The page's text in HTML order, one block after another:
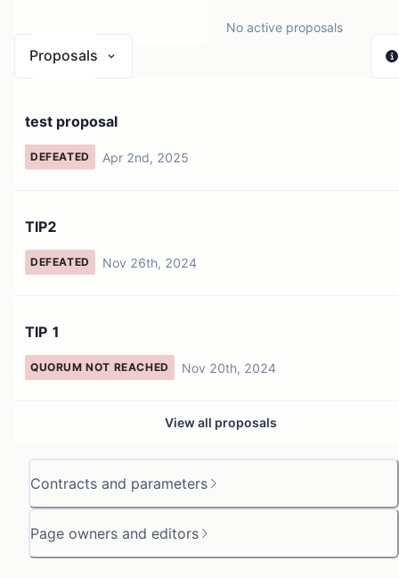
Contracts and parameters
Page owners and editors
No active proposals
Proposals
test proposal
DEFEATED Apr 2nd, 2025
TIP2
DEFEATED Nov 26th, 2024
TIP 1
QUORUM NOT REACHED Nov 20th, 2024
View all proposals